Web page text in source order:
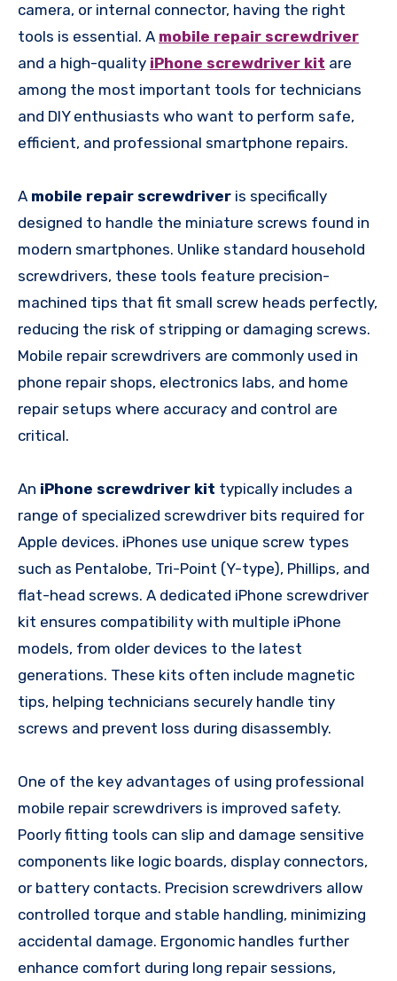
camera, or internal connector, having the right
tools is essential. A mobile repair screwdriver
and a high-quality iPhone screwdriver kit are
among the most important tools for technicians
and DIY enthusiasts who want to perform safe,
efficient, and professional smartphone repairs.
A mobile repair screwdriver is specifically
designed to handle the miniature screws found in
modern smartphones. Unlike standard household
screwdrivers, these tools feature precision-
machined tips that fit small screw heads perfectly,
reducing the risk of stripping or damaging screws.
Mobile repair screwdrivers are commonly used in
phone repair shops, electronics labs, and home
repair setups where accuracy and control are
critical.
An iPhone screwdriver kit typically includes a
range of specialized screwdriver bits required for
Apple devices. iPhones use unique screw types
such as Pentalobe, Tri-Point (Y-type), Phillips, and
flat-head screws. A dedicated iPhone screwdriver
kit ensures compatibility with multiple iPhone
models, from older devices to the latest
generations. These kits often include magnetic
tips, helping technicians securely handle tiny
screws and prevent loss during disassembly.
One of the key advantages of using professional
mobile repair screwdrivers is improved safety.
Poorly fitting tools can slip and damage sensitive
components like logic boards, display connectors,
or battery contacts. Precision screwdrivers allow
controlled torque and stable handling, minimizing
accidental damage. Ergonomic handles further
enhance comfort during long repair sessions,